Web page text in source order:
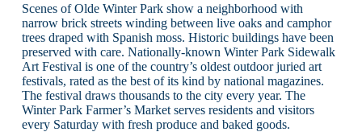
Scenes of Olde Winter Park show a neighborhood with
narrow brick streets winding between live oaks and camphor
trees draped with Spanish moss. Historic buildings have been
preserved with care. Nationally-known Winter Park Sidewalk
Art Festival is one of the country’s oldest outdoor juried art
festivals, rated as the best of its kind by national magazines.
The festival draws thousands to the city every year. The
Winter Park Farmer’s Market serves residents and visitors
every Saturday with fresh produce and baked goods.